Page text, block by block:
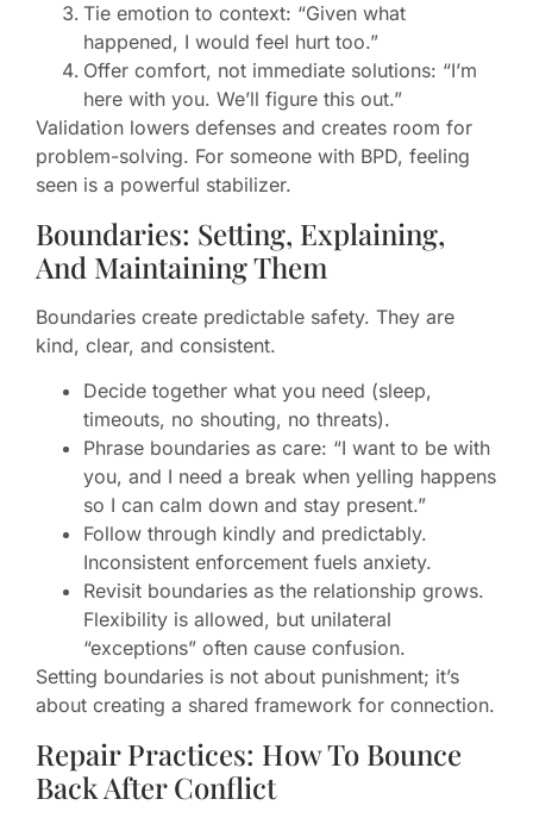
Tie emotion to context: “Given what
happened, I would feel hurt too.”
Offer comfort, not immediate solutions: “I’m
here with you. We’ll figure this out.”
Validation lowers defenses and creates room for
problem-solving. For someone with BPD, feeling
seen is a powerful stabilizer.
Boundaries: Setting, Explaining,
And Maintaining Them
Boundaries create predictable safety. They are
kind, clear, and consistent.
Decide together what you need (sleep,
timeouts, no shouting, no threats).
Phrase boundaries as care: “I want to be with
you, and I need a break when yelling happens
so I can calm down and stay present.”
Follow through kindly and predictably.
Inconsistent enforcement fuels anxiety.
Revisit boundaries as the relationship grows.
Flexibility is allowed, but unilateral
“exceptions” often cause confusion.
Setting boundaries is not about punishment; it’s
about creating a shared framework for connection.
Repair Practices: How To Bounce
Back After Conflict